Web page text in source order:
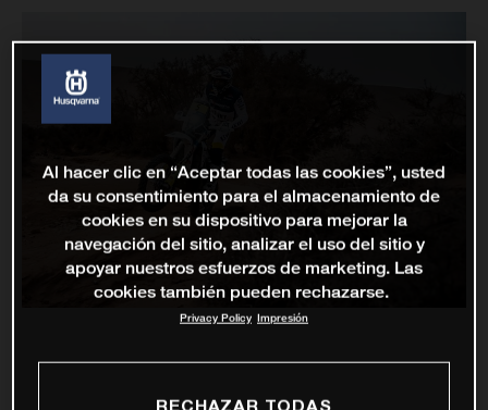
Al hacer clic en “Aceptar todas las cookies”, usted
da su consentimiento para el almacenamiento de
cookies en su dispositivo para mejorar la
navegación del sitio, analizar el uso del sitio y
apoyar nuestros esfuerzos de marketing. Las
cookies también pueden rechazarse.
Privacy Policy Impresión
RECHAZAR TODAS